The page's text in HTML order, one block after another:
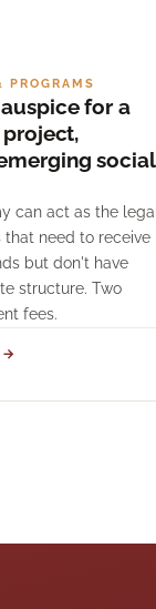
PROGRAMS
for a
social
can act as the legal
need to receive
but don't have
structure. Two
fees.
→